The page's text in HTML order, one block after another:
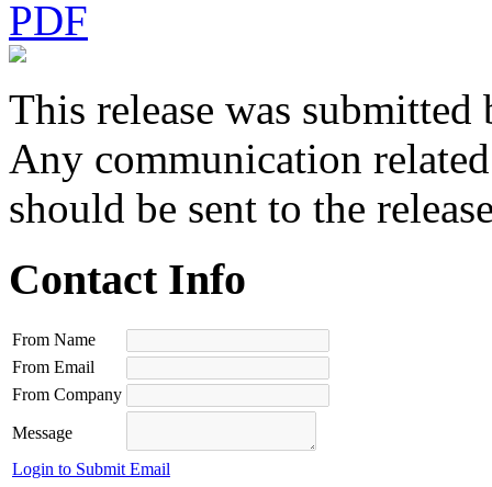
PDF
This release was submitted
Any communication
should be sent to the
Contact Info
From Name
From Email
From Company
Message
Login to Submit Email